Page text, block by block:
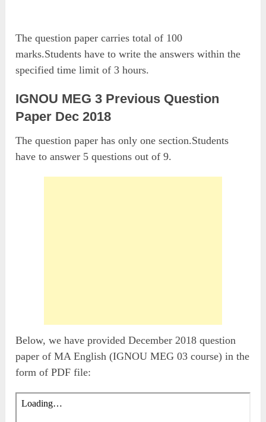
The question paper carries total of 100
marks.Students have to write the answers within the
specified time limit of 3 hours.
IGNOU MEG 3 Previous Question
Paper Dec 2018
The question paper has only one section.Students
have to answer 5 questions out of 9.
Below, we have provided December 2018 question
paper of MA English (IGNOU MEG 03 course) in the
form of PDF file: